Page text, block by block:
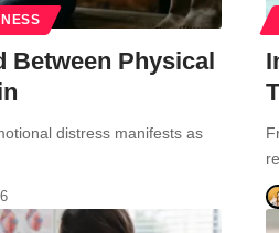
Between Physical
distress manifests as